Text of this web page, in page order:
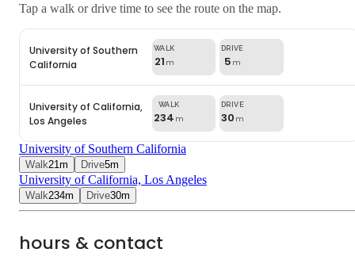
Tap a walk or drive time to see the route on the map.
University of Southern
California
21 m 5 m
University of California,
Los Angeles
234 m 30 m
University of Southern California
Walk21 m Drive5m
University of California, Los Angeles
Walk234m Drive30m
hours & contact